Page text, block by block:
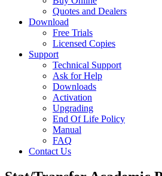
Quotes and Dealers
Download
Free Trials
Licensed Copies
Support
Technical Support
Ask for Help
Downloads
Activation
Upgrading
End Of Life Policy
Manual
FAQ
Contact Us